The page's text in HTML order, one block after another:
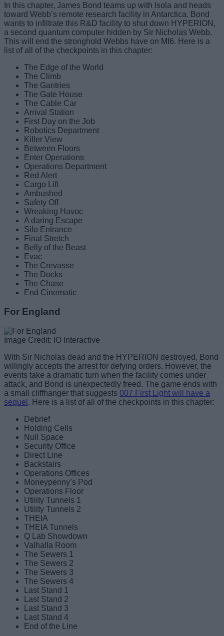
In this chapter, James Bond teams up with Isola and heads
toward Webb’s remote research facility in Antarctica. Bond
wants to infiltrate this R&D facility to shut down HYPERION,
a second quantum computer hidden by Sir Nicholas Webb.
This will end the stronghold Webbs have on MI6. Here is a
list of all of the checkpoints in this chapter:
The Edge of the World
The Climb
The Gantries
The Gate House
The Cable Car
Arrival Station
First Day on the Job
Robotics Department
Killer View
Between Floors
Enter Operations
Operations Department
Red Alert
Cargo Lift
Ambushed
Safety Off
Wreaking Havoc
A daring Escape
Silo Entrance
Final Stretch
Belly of the Beast
Evac
The Crevasse
The Docks
The Chase
End Cinematic
For England
Image Credit: IO Interactive
With Sir Nicholas dead and the HYPERION destroyed, Bond
willingly accepts the arrest for defying orders. However, the
events take a dramatic turn when the facility comes under
attack, and Bond is unexpectedly freed. The game ends with
a small cliffhanger that suggests 007 First Light will have a
sequel . Here is a list of all of the checkpoints in this chapter:
Debrief
Holding Cells
Null Space
Security Office
Direct Line
Backstairs
Operations Offices
Moneypenny’s Pod
Operations Floor
Utility Tunnels 1
Utility Tunnels 2
THEIA
THEIA Tunnels
Q Lab Showdown
Valhalla Room
The Sewers 1
The Sewers 2
The Sewers 3
The Sewers 4
Last Stand 1
Last Stand 2
Last Stand 3
Last Stand 4
End of the Line